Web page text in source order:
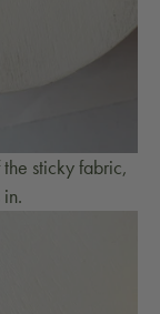
sticky fabric,